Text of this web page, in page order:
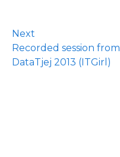
Next
Recorded session from
DataTjej 2013 (ITGirl)